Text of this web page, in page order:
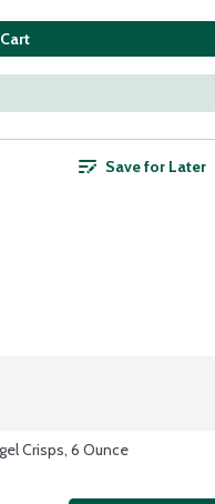
Save for Later
Crisps, 6 Ounce